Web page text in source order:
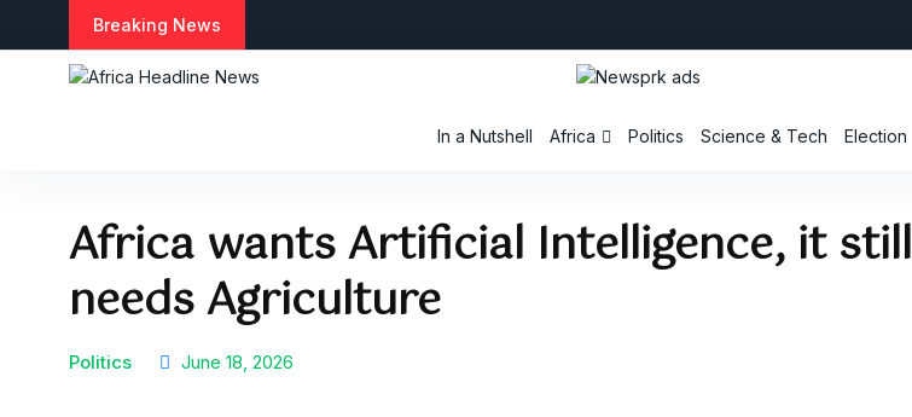
Breaking News
In a Nutshell Africa Politics Science & Tech Election
Africa wants Artificial Intelligence, it still
needs Agriculture
Politics June 18, 2026